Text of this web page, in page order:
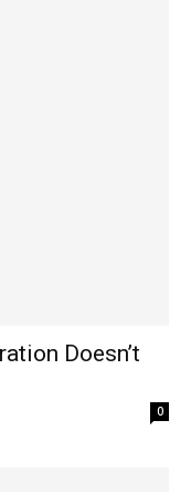
Doesn’t
0